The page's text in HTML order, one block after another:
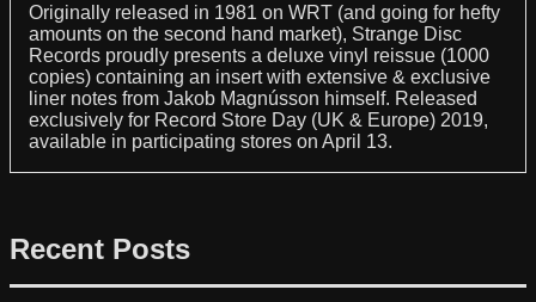
Originally released in 1981 on WRT (and going for hefty
amounts on the second hand market), Strange Disc
Records proudly presents a deluxe vinyl reissue (1000
copies) containing an insert with extensive & exclusive
liner notes from Jakob Magnússon himself. Released
exclusively for Record Store Day (UK & Europe) 2019,
available in participating stores on April 13.
Recent Posts